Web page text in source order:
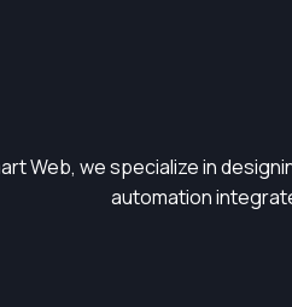
Web, we specialize in
automation